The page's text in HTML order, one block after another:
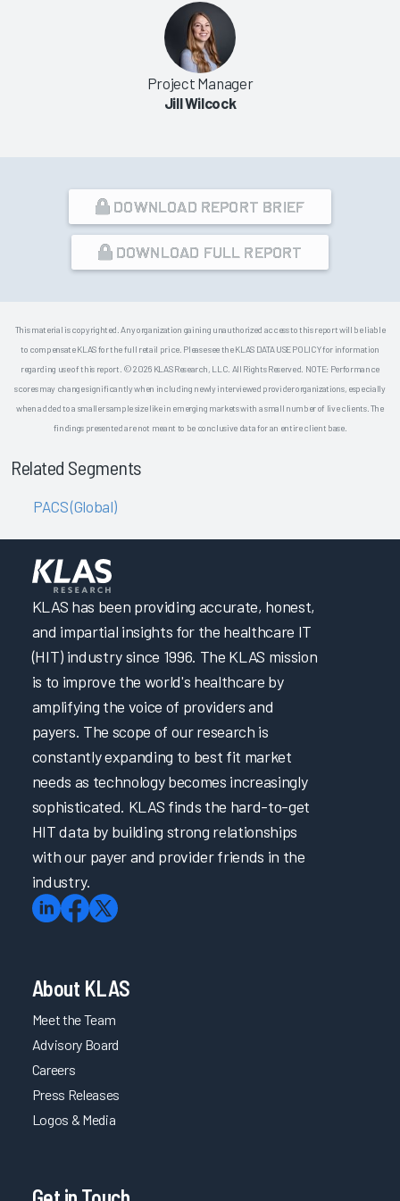
Project Manager
Jill Wilcock
DOWNLOAD REPORT BRIEF
DOWNLOAD FULL REPORT
This material is copyrighted. Any organization gaining unauthorized access to this report will be liable
to compensate KLAS for the full retail price. Please see the KLAS DATA USE POLICY for information
regarding use of this report. © 2026 KLAS Research, LLC. All Rights Reserved. NOTE: Performance
scores may change significantly when including newly interviewed provider organizations, especially
when added to a smaller sample size like in emerging markets with a small number of live clients. The
findings presented are not meant to be conclusive data for an entire client base.
Related Segments
PACS (Global)
KLAS has been providing accurate, honest,
and impartial insights for the healthcare IT
(HIT) industry since 1996. The KLAS mission
is to improve the world's healthcare by
amplifying the voice of providers and
payers. The scope of our research is
constantly expanding to best fit market
needs as technology becomes increasingly
sophisticated. KLAS finds the hard-to-get
HIT data by building strong relationships
with our payer and provider friends in the
industry.
About KLAS
Meet the Team
Advisory Board
Careers
Press Releases
Logos & Media